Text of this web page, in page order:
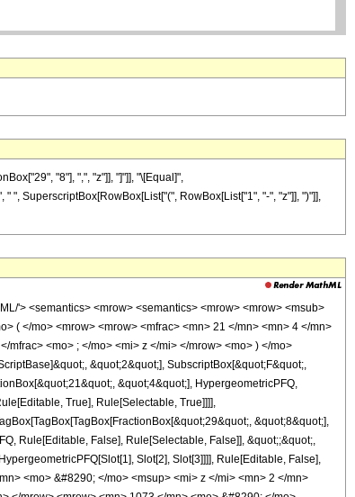
"8"], ",", "z"]], "]"]], "\[Equal]",
", SuperscriptBox[RowBox[List["(", RowBox[List["1", "-", "z"]], ")"]],
'> <semantics> <mrow> <semantics> <mrow> <mrow> <msub>
( </mo> <mrow> <mrow> <mfrac> <mn> 21 </mn> <mn> 4 </mn>
mfrac> <mo> ; </mo> <mi> z </mi> </mrow> <mo> ) </mo>
&quot;2&quot;], SubscriptBox[&quot;F&quot;,
&quot;4&quot;], HypergeometricPFQ,
True], Rule[Selectable, True]]]],
&quot;8&quot;],
Rule[Editable, False], Rule[Selectable, False]], &quot;;&quot;,
Slot[2], Slot[3]]]], Rule[Editable, False],
<mo> &#8290; </mo> <msup> <mi> z </mi> <mn> 2 </mn>